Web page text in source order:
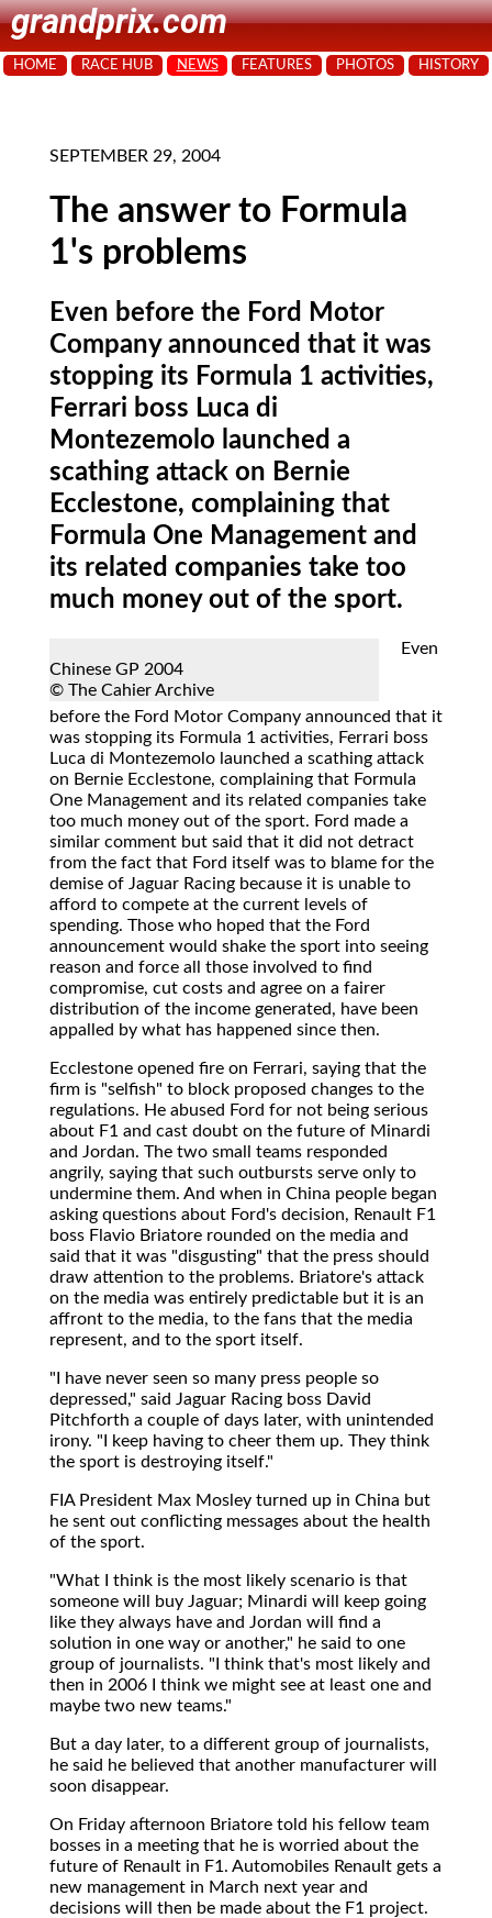
grandprix.com
HOME RACE HUB NEWS FEATURES PHOTOS HISTORY
SEPTEMBER 29, 2004
The answer to Formula
1's problems
Even before the Ford Motor
Company announced that it was
stopping its Formula 1 activities,
Ferrari boss Luca di
Montezemolo launched a
scathing attack on Bernie
Ecclestone, complaining that
Formula One Management and
its related companies take too
much money out of the sport.
Chinese GP 2004
© The Cahier Archive
Even
before the Ford Motor Company announced that it
was stopping its Formula 1 activities, Ferrari boss
Luca di Montezemolo launched a scathing attack
on Bernie Ecclestone, complaining that Formula
One Management and its related companies take
too much money out of the sport. Ford made a
similar comment but said that it did not detract
from the fact that Ford itself was to blame for the
demise of Jaguar Racing because it is unable to
afford to compete at the current levels of
spending. Those who hoped that the Ford
announcement would shake the sport into seeing
reason and force all those involved to find
compromise, cut costs and agree on a fairer
distribution of the income generated, have been
appalled by what has happened since then.
Ecclestone opened fire on Ferrari, saying that the
firm is "selfish" to block proposed changes to the
regulations. He abused Ford for not being serious
about F1 and cast doubt on the future of Minardi
and Jordan. The two small teams responded
angrily, saying that such outbursts serve only to
undermine them. And when in China people began
asking questions about Ford's decision, Renault F1
boss Flavio Briatore rounded on the media and
said that it was "disgusting" that the press should
draw attention to the problems. Briatore's attack
on the media was entirely predictable but it is an
affront to the media, to the fans that the media
represent, and to the sport itself.
"I have never seen so many press people so
depressed," said Jaguar Racing boss David
Pitchforth a couple of days later, with unintended
irony. "I keep having to cheer them up. They think
the sport is destroying itself."
FIA President Max Mosley turned up in China but
he sent out conflicting messages about the health
of the sport.
"What I think is the most likely scenario is that
someone will buy Jaguar; Minardi will keep going
like they always have and Jordan will find a
solution in one way or another," he said to one
group of journalists. "I think that's most likely and
then in 2006 I think we might see at least one and
maybe two new teams."
But a day later, to a different group of journalists,
he said he believed that another manufacturer will
soon disappear.
On Friday afternoon Briatore told his fellow team
bosses in a meeting that he is worried about the
future of Renault in F1. Automobiles Renault gets a
new management in March next year and
decisions will then be made about the F1 project.